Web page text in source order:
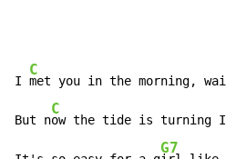
I
C
met you in the morning,
But n
C
ow the tide is turning I
G7